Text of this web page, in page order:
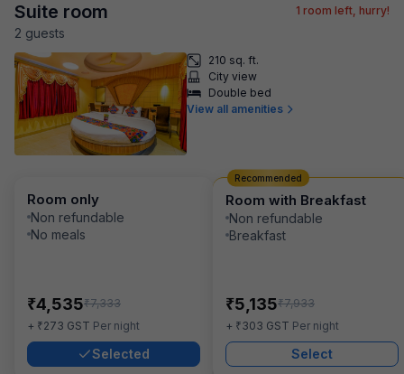
Suite room
2 guests
1 room left, hurry!
210 sq. ft.
City view
Double bed
View all amenities
Room only
Non refundable
No meals
₹4,535₹7,333
+ ₹273 GST Per night
Selected
Room with Breakfast
Non refundable
Breakfast
₹5,135₹7,933
+ ₹303 GST Per night
Select
Recommended